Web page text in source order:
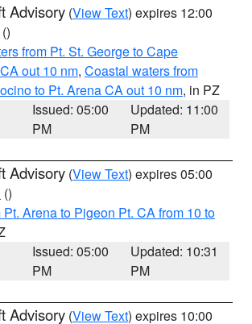
Advisory (View Text) expires 12:00
()
from Pt. St. George to Cape
out 10 nm, Coastal waters from
to Pt. Arena CA out 10 nm, in PZ
Issued: 05:00
PM
Updated: 11:00
PM
Advisory (View Text) expires 05:00
()
Pt. Arena to Pigeon Pt. CA from 10 to
Issued: 05:00
PM
Updated: 10:31
PM
Advisory (View Text) expires 10:00